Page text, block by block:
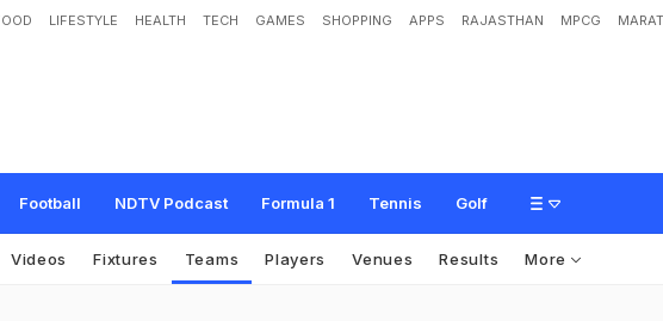
LIFESTYLE HEALTH TECH GAMES SHOPPING APPS RAJASTHAN MPCG
Football NDTV Podcast Formula 1 Tennis Golf
Videos Fixtures Teams Players Venues Results More